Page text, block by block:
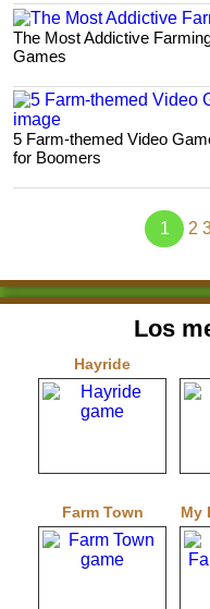
The Most Addictive
Games
5 Farm-themed Video
for Boomers
1 2
Los
Hayride
Farm Town My